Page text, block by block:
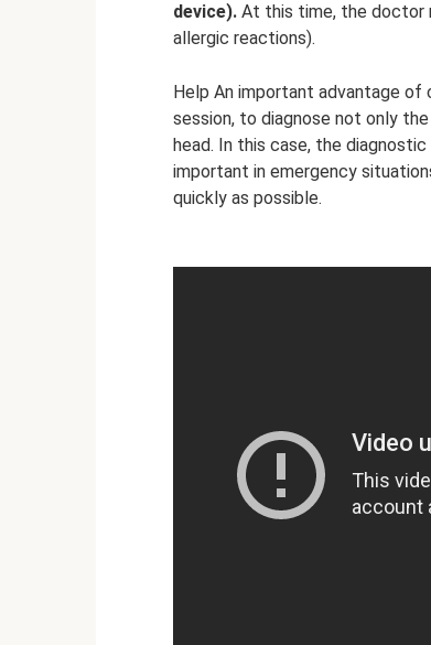
device). At this time, the doctor
allergic reactions).
Help An important advantage
session, to diagnose not only
head. In this case, the
important in emergency
quickly as possible.